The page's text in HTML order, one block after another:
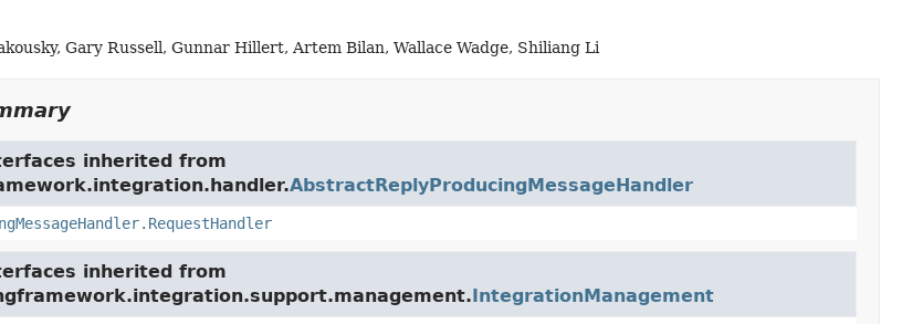
Gary Russell, Gunnar Hillert, Artem Bilan, Wallace Wadge, Shiliang Li
inherited from
AbstractReplyProducingMessageHandler
inherited from
IntegrationManagement